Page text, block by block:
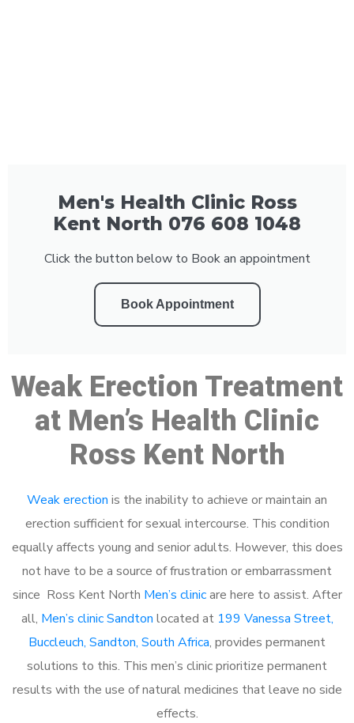
Men's Health Clinic Ross
Kent North 076 608 1048
Click the button below to Book an appointment
Book Appointment
Weak Erection Treatment
at Men’s Health Clinic
Ross Kent North
Weak erection is the inability to achieve or maintain an
erection sufficient for sexual intercourse. This condition
equally affects young and senior adults. However, this does
not have to be a source of frustration or embarrassment
since Ross Kent North Men’s clinicare here to assist. After
all, Men’s clinic Sandton located at 199 Vanessa Street,
Buccleuch, Sandton, South Africa, provides permanent
solutions to this. This men’s clinic prioritize permanent
results with the use of natural medicines that leave no side
effects.